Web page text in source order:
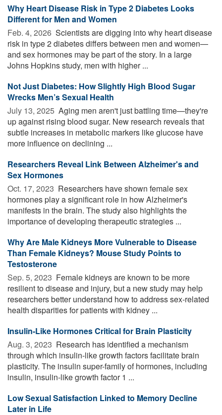
Why Heart Disease Risk in Type 2 Diabetes Looks
Different for Men and Women
Feb. 4, 2026  Scientists are digging into why heart disease
risk in type 2 diabetes differs between men and women—
and sex hormones may be part of the story. In a large
Johns Hopkins study, men with higher ...
Not Just Diabetes: How Slightly High Blood Sugar
Wrecks Men’s Sexual Health
July 13, 2025  Aging men aren't just battling time—they're
up against rising blood sugar. New research reveals that
subtle increases in metabolic markers like glucose have
more influence on declining ...
Researchers Reveal Link Between Alzheimer's and
Sex Hormones
Oct. 17, 2023  Researchers have shown female sex
hormones play a significant role in how Alzheimer's
manifests in the brain. The study also highlights the
importance of developing therapeutic strategies ...
Why Are Male Kidneys More Vulnerable to Disease
Than Female Kidneys? Mouse Study Points to
Testosterone
Sep. 5, 2023  Female kidneys are known to be more
resilient to disease and injury, but a new study may help
researchers better understand how to address sex-related
health disparities for patients with kidney ...
Insulin-Like Hormones Critical for Brain Plasticity
Aug. 3, 2023  Research has identified a mechanism
through which insulin-like growth factors facilitate brain
plasticity. The insulin super-family of hormones, including
insulin, insulin-like growth factor 1 ...
Low Sexual Satisfaction Linked to Memory Decline
Later in Life